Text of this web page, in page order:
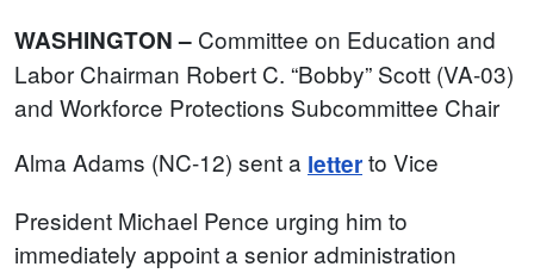
WASHINGTON – Committee on Education and
Labor Chairman Robert C. “Bobby” Scott (VA-03)
and Workforce Protections Subcommittee Chair
Alma Adams (NC-12) sent a letterto Vice
President Michael Pence urging him to
immediately appoint a senior administration